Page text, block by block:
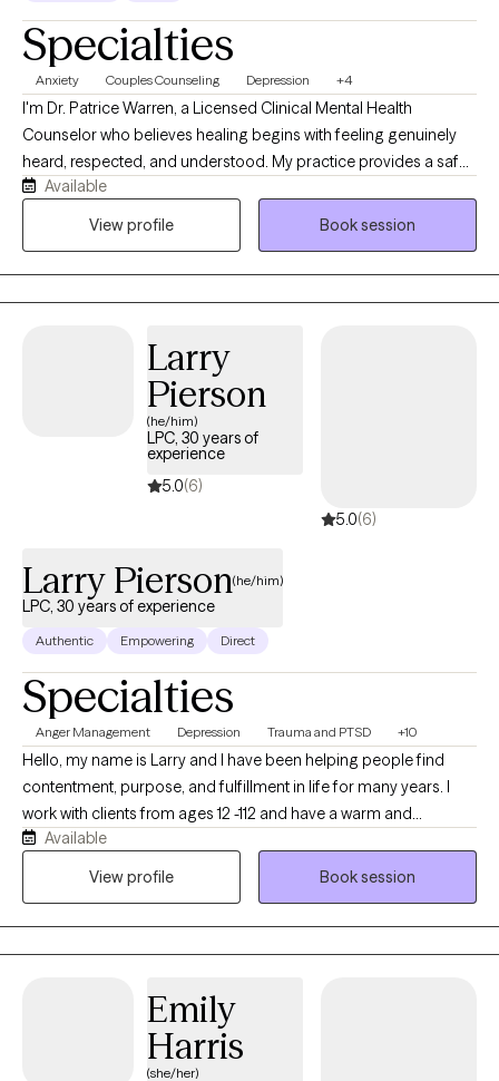
Specialties
Anxiety Couples Counseling Depression +4
I'm Dr. Patrice Warren, a Licensed Clinical Mental Health
Counselor who believes healing begins with feeling genuinely
heard, respected, and understood. My practice provides a safe,
supportive, and nonjudgmental environment where clients can
openly explore life's challenges. I use a person-centered
Available
View profile
Book session
Larry
Pierson
(he/him)
LPC, 30 years of
experience
5.0(6)
5.0(6)
Larry Pierson(he/him)
LPC, 30 years of experience
Authentic Empowering Direct
Specialties
Anger Management Depression Trauma and PTSD +10
Hello, my name is Larry and I have been helping people find
contentment, purpose, and fulfillment in life for many years. I
work with clients from ages 12 -112 and have a warm and
pragmatic approach to life and therapy. I work with individuals,
couples, and families in discovering congruence that has been
others. We will learn to regulate our emotions, develop genuine
love for others, and follow a path of freedom and purpose. Our
hope is to gain a passion for life and hope for the future.
Available
View profile
Book session
Emily
Harris
(she/her)